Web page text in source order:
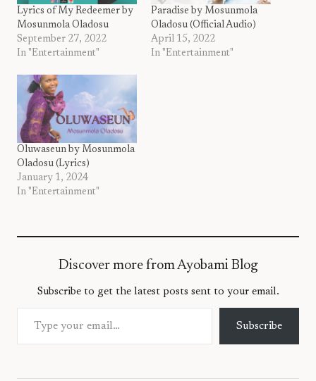
Lyrics of My Redeemer by
Mosunmola Oladosu
September 27, 2022
In "Entertainment"
Paradise by Mosunmola
Oladosu (Official Audio)
April 15, 2022
In "Entertainment"
Oluwaseun by Mosunmola
Oladosu (Lyrics)
January 1, 2024
In "Entertainment"
Discover more from Ayobami Blog
Subscribe to get the latest posts sent to your email.
Type your email…
Subscribe